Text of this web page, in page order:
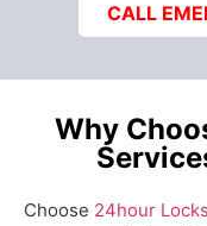
CALL
Why
Choose 24hour